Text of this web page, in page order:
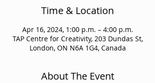
Time & Location
Apr 16, 2024, 1:00 p.m. – 4:00 p.m.
TAP Centre for Creativity, 203 Dundas St,
London, ON N6A 1G4, Canada
About The Event